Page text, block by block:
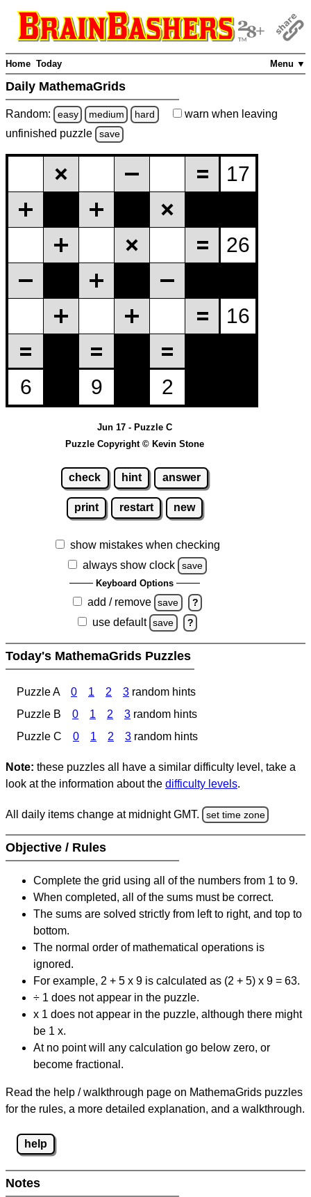
Menu ▼
Home Today
Daily MathemaGrids
Random: easy medium hard warn when leaving
unfinished puzzle save
Jun 17 - Puzzle C
Puzzle Copyright © Kevin Stone
check hint answer
print restart new
show mistakes when checking
always show clock
save
Keyboard Options
add / remove save ?
use default save ?
Today's MathemaGrids Puzzles
Puzzle A 0 1 2 3 random hints
Puzzle B
0 1 2 3 random hints
Puzzle C
0 1 2 3 random hints
Note: these puzzles all have a similar difficulty level, take a
look at the information about the difficulty levels.
All daily items change at midnight GMT. set time zone
Objective / Rules
Complete the grid using all of the numbers from 1 to 9.
When completed, all of the sums must be correct.
The sums are solved strictly from left to right, and top to
bottom.
The normal order of mathematical operations is
ignored.
For example, 2 + 5 x 9 is calculated as (2 + 5) x 9 = 63.
÷ 1 does not appear in the puzzle.
x 1 does not appear in the puzzle, although there might
be 1 x.
At no point will any calculation go below zero, or
become fractional.
Read the help / walkthrough page on MathemaGrids puzzles
for the rules, a more detailed explanation, and a walkthrough.
help
Notes